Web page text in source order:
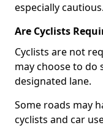
especially cautious.
Are Cyclists
Cyclists are not
may choose to do
designated lane.
Some roads may
cyclists and car